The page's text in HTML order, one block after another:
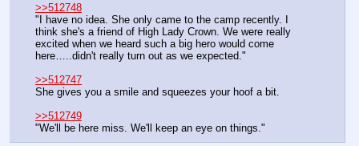
>>512748
"I have no idea. She only came to the camp recently. I
think she's a friend of High Lady Crown. We were really
excited when we heard such a big hero would come
here…..didn't really turn out as we expected."
>>512747
She gives you a smile and squeezes your hoof a bit.
>>512749
"We'll be here miss. We'll keep an eye on things."